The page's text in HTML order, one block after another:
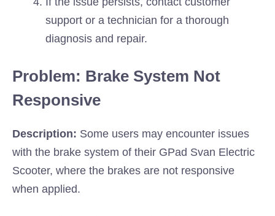
support or a technician for a thorough
diagnosis and repair.
Problem: Brake System Not
Responsive
Description: Some users may encounter issues
with the brake system of their GPad Svan Electric
Scooter, where the brakes are not responsive
when applied.